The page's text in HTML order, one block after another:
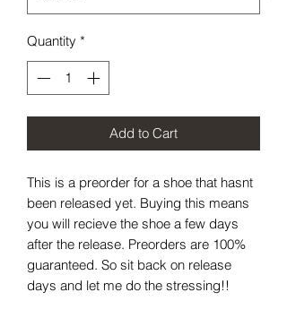
Quantity *
Add to Cart
This is a preorder for a shoe that hasnt
been released yet. Buying this means
you will recieve the shoe a few days
after the release. Preorders are 100%
guaranteed. So sit back on release
days and let me do the stressing!!